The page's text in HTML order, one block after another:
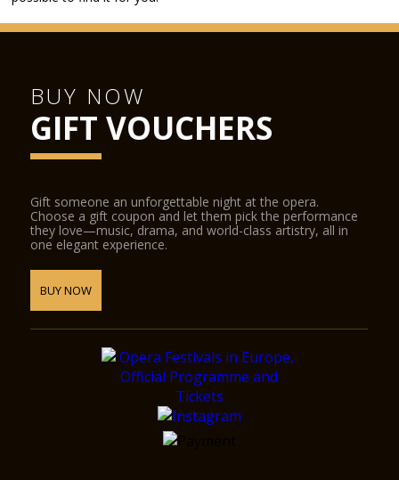
BUY NOW
GIFT VOUCHERS
Gift someone an unforgettable night at the opera.
Choose a gift coupon and let them pick the performance
they love—music, drama, and world-class artistry, all in
one elegant experience.
BUY NOW